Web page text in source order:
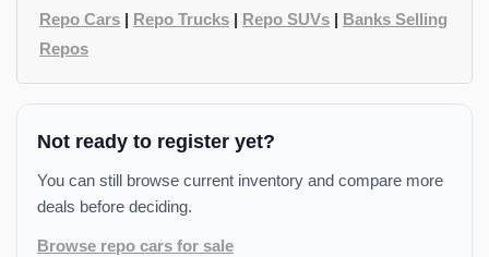
Repo Cars | Repo Trucks | Repo SUVs | Banks Selling
Repos
Not ready to register yet?
You can still browse current inventory and compare more
deals before deciding.
Browse repo cars for sale